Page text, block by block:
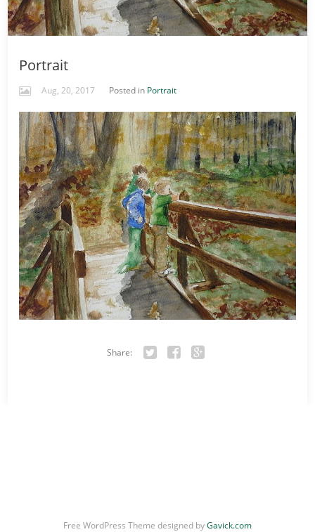
Portrait
Aug, 20, 2017 Posted in Portrait
Share:
Free WordPress Theme designed byGavick.com